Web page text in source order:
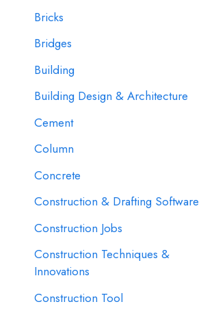
Bricks
Bridges
Building
Building Design & Architecture
Cement
Column
Concrete
Construction & Drafting Software
Construction Jobs
Construction Techniques &
Innovations
Construction Tool